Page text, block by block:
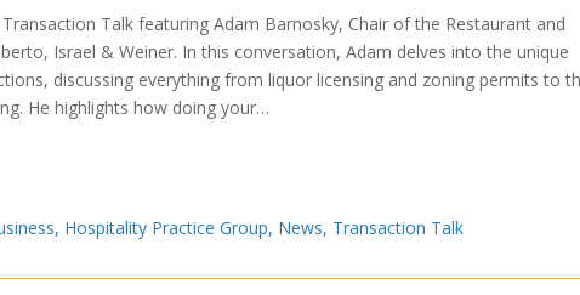
Talk featuring Adam Barnosky, Chair of the Restaurant and
Israel & Weiner. In this conversation, Adam delves into the unique
discussing everything from liquor licensing and zoning permits to
He highlights how doing your…
, Hospitality Practice Group, News, Transaction Talk